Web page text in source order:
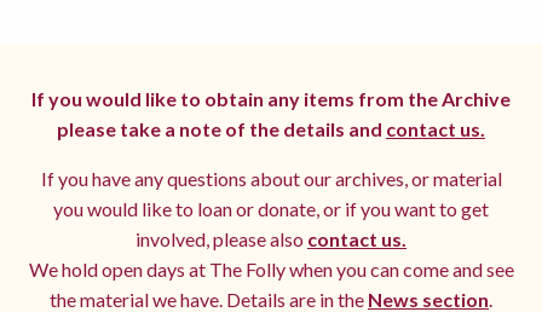
If you would like to obtain any items from the Archive
please take a note of the details and contact us.
If you have any questions about our archives, or material
you would like to loan or donate, or if you want to get
involved, please also contact us.
We hold open days at The Folly when you can come and see
the material we have. Details are in the News section.